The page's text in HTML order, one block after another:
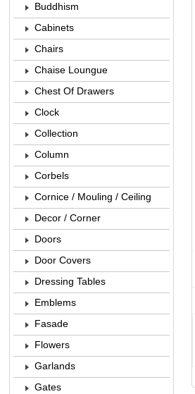
Buddhism
Cabinets
Chairs
Chaise Loungue
Chest Of Drawers
Clock
Collection
Column
Corbels
Cornice / Mouling / Ceiling
Decor / Corner
Doors
Door Covers
Dressing Tables
Emblems
Fasade
Flowers
Garlands
Gates